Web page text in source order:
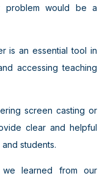
problem would be a
is an essential tool in
accessing teaching
screen casting or
clear and helpful
students.
learned from our